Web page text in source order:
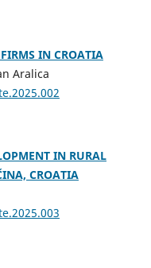
IN CROATIA
Aralica
IN RURAL
CROATIA